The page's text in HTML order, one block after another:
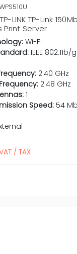
LINK TP-Link
Print Server
Wi-Fi
IEEE 802.11b/g
2.40 GHz
2.48 GHz
1
Speed: 54
/ TAX